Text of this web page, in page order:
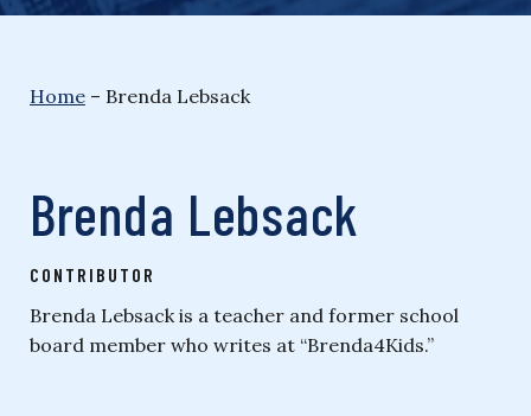
Home – Brenda Lebsack
Brenda Lebsack
CONTRIBUTOR
Brenda Lebsack is a teacher and former school
board member who writes at “Brenda4Kids.”